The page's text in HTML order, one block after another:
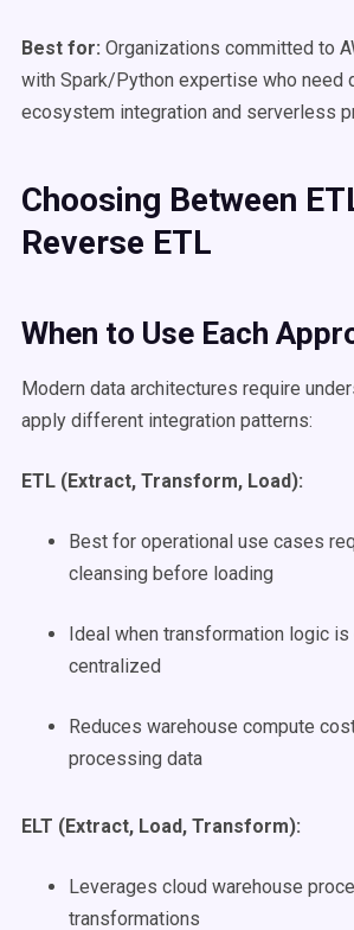
Best for: Organizations committed to
with Spark/Python expertise who need
ecosystem integration and serverless
Choosing Between
Reverse ETL
When to Use Each
Modern data architectures require
apply different integration patterns:
ETL (Extract, Transform, Load):
Best for operational use cases
cleansing before loading
Ideal when transformation logic is
centralized
Reduces warehouse compute
processing data
ELT (Extract, Load, Transform):
Leverages cloud warehouse
transformations